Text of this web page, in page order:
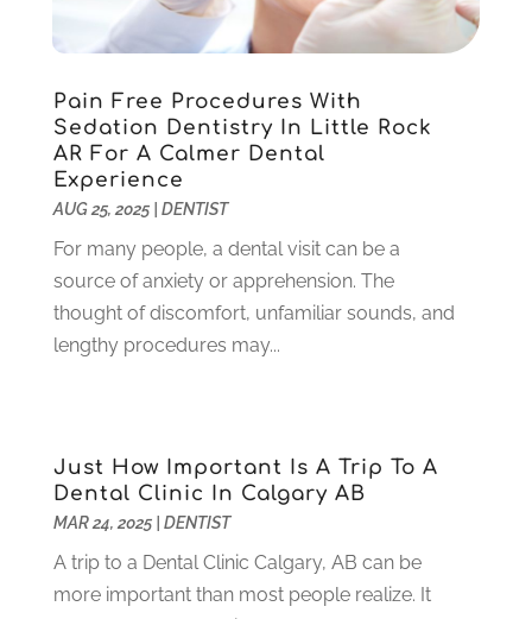
January 2022(10)
December 2021
(2)
October 2021(2)
September 2021 (1)
August 2021 (6)
July 2021(6)
November 2020(4)
October 2020(5)
September 2020(1)
August 2020(3)
July 2020(7)
Pain Free Procedures With
Sedation Dentistry In Little Rock
AR For A Calmer Dental
Experience
AUG 25, 2025| DENTIST
For many people, a dental visit can be a
source of anxiety or apprehension. The
thought of discomfort, unfamiliar sounds, and
lengthy procedures may...
Just How Important Is A Trip To A
Dental Clinic In Calgary AB
MAR 24, 2025| DENTIST
A trip to a Dental Clinic Calgary, AB can be
more important than most people realize. It